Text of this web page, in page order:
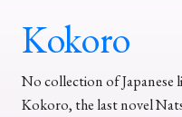
Kokoro
No collection of
Kokoro, the last novel